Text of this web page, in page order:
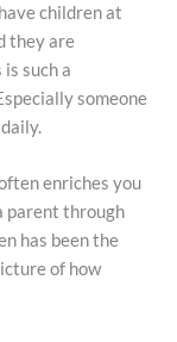
children at
they are
such a
someone
enriches you
parent through
has been the
of how